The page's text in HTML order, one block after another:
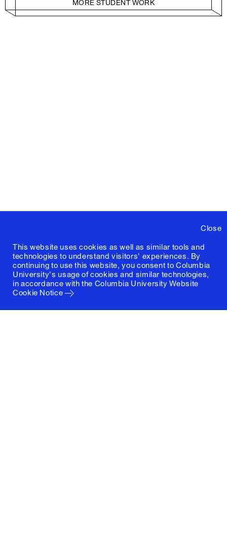
Close
This website uses cookies as well as similar tools and
technologies to understand visitors' experiences. By
continuing to use this website, you consent to Columbia
University's usage of cookies and similar technologies,
in accordance with the Columbia University Website
Cookie Notice
MORE STUDENT WORK